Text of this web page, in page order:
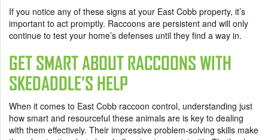
If you notice any of these signs at your East Cobb property, it’s
important to act promptly. Raccoons are persistent and will only
continue to test your home’s defenses until they find a way in.
GET SMART ABOUT RACCOONS WITH
SKEDADDLE’S HELP
When it comes to East Cobb raccoon control, understanding just
how smart and resourceful these animals are is key to dealing
with them effectively. Their impressive problem-solving skills make